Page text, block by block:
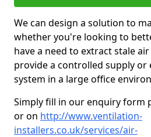
We can design a solution to
whether you're looking to
have a need to extract stale
provide a controlled supply or
system in a large office
Simply fill in our enquiry form
or on http://www.ventilation-
installers.co.uk/services/air-